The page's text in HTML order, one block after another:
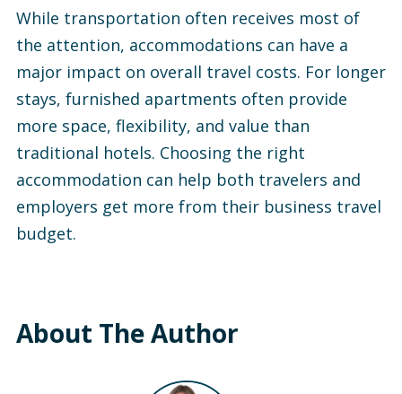
While transportation often receives most of
the attention, accommodations can have a
major impact on overall travel costs. For longer
stays, furnished apartments often provide
more space, flexibility, and value than
traditional hotels. Choosing the right
accommodation can help both travelers and
employers get more from their business travel
budget.
About The Author